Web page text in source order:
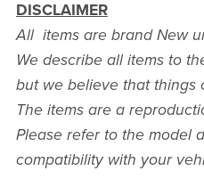
DISCLAIMER
All items are brand New
We describe all items to
but we believe that things
The items are a
Please refer to the model
compatibility with your